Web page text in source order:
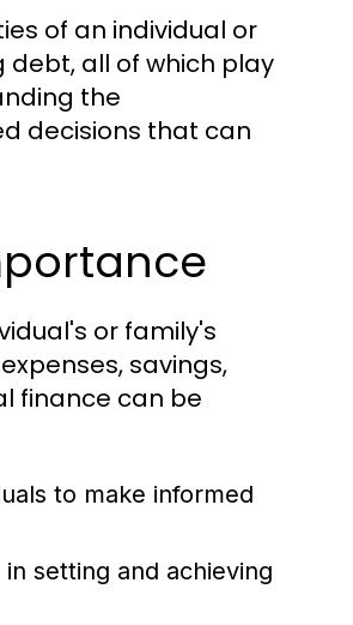
of an individual or
debt, all of which play
the
decisions that can
or family's
savings,
finance can be
to make informed
setting and achieving